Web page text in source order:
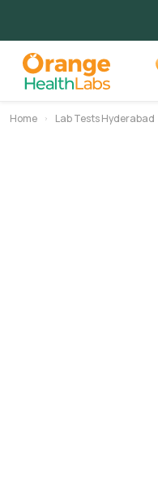
Home Lab Tests Hyderabad